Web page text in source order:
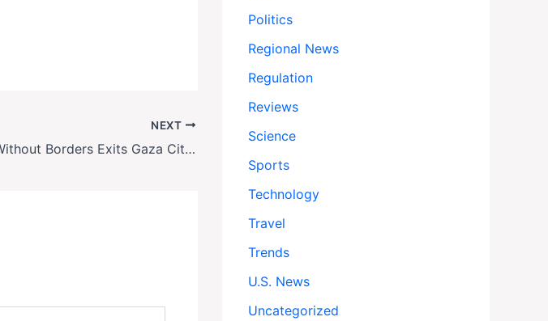
NEXT
Doctors Without Borders Exits Gaza City Amid Escalating Crisis
Politics
Regional News
Regulation
Reviews
Science
Sports
Technology
Travel
Trends
U.S. News
Uncategorized